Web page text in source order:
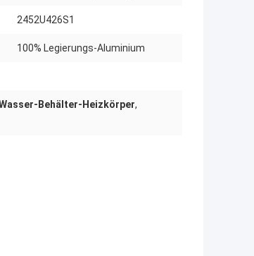
2452U426S1
100% Legierungs-Aluminium
Behälter-Heizkörper,